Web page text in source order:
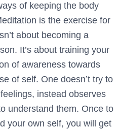
of keeping the body
is the exercise for
about becoming a
It’s about training your
of awareness towards
of self. One doesn’t try to
instead observes
understand them. Once to
your own self, you will get